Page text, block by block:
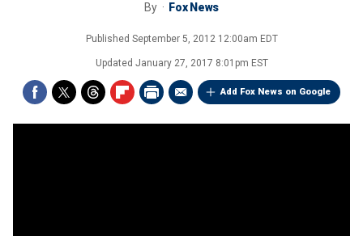
By Fox News
Published September 5, 2012 12:00am EDT
Updated January 27, 2017 8:01pm EST
Add Fox News on Google